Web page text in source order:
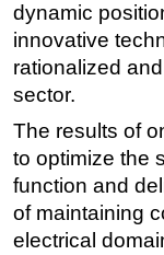
dynamic
innovative
rationalized
sector.
The results of
to optimize the
function and
of maintaining
electrical